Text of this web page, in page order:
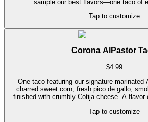
sample our best flavors—one taco of
Tap to customize
Corona AlPastor
$4.99
One taco featuring our signature marinated
charred sweet corn, fresh pico de gallo,
finished with crumbly Cotija cheese. A flavor
Tap to customize